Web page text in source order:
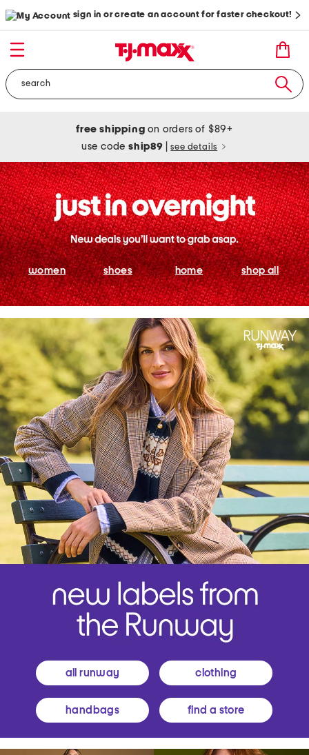
sign in or create an account for faster checkout!
free shipping on orders of $89+
use codeship89 see details
women shoes home shop all
all runway clothing
handbags find a store